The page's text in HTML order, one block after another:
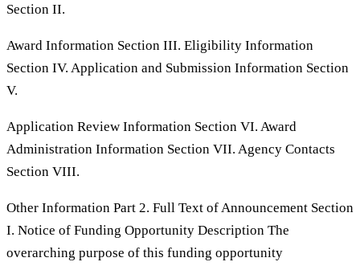
Section II.
Award Information Section III. Eligibility Information
Section IV. Application and Submission Information Section
V.
Application Review Information Section VI. Award
Administration Information Section VII. Agency Contacts
Section VIII.
Other Information Part 2. Full Text of Announcement Section
I. Notice of Funding Opportunity Description The
overarching purpose of this funding opportunity